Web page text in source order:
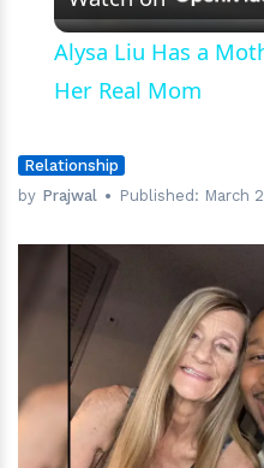
Alysa Liu Has a
Her Real Mom
Relationship
by Prajwal Published: March
hm